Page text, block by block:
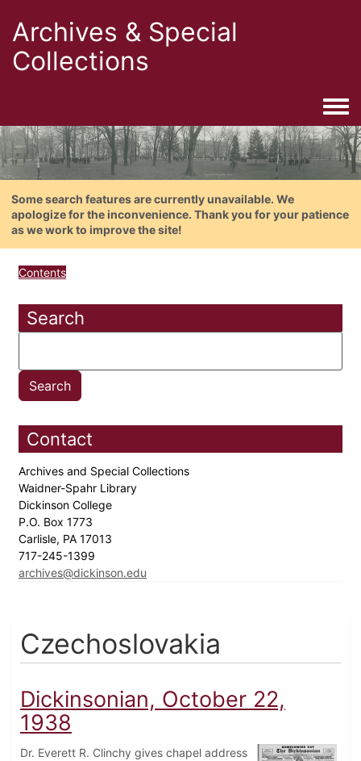
Archives & Special
Collections
Some search features are currently unavailable. We
apologize for the inconvenience. Thank you for your patience
as we work to improve the site!
Contents
Search
Contact
Archives and Special Collections
Waidner-Spahr Library
Dickinson College
P.O. Box 1773
Carlisle, PA 17013
717-245-1399
archives@dickinson.edu
Czechoslovakia
Dickinsonian, October 22,
1938
Dr. Everett R. Clinchy gives chapel address